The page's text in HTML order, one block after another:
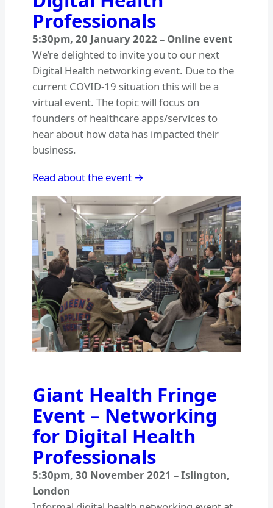
Professionals
5:30pm, 20 January 2022 – Online event
We’re delighted to invite you to our next
Digital Health networking event. Due to the
current COVID-19 situation this will be a
virtual event. The topic will focus on
founders of healthcare apps/services to
hear about how data has impacted their
business.
Read about the event →
Giant Health Fringe
Event – Networking
for Digital Health
Professionals
5:30pm, 30 November 2021 –Islington,
London